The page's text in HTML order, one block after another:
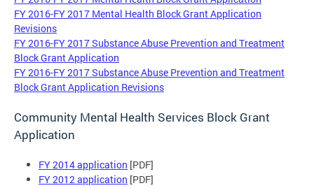
FY 2016-FY 2017 Mental Health Block Grant Application
Revisions
FY 2016-FY 2017 Substance Abuse Prevention and Treatment
Block Grant Application
FY 2016-FY 2017 Substance Abuse Prevention and Treatment
Block Grant Application Revisions
Community Mental Health Services Block Grant
Application
FY 2014 application [PDF]
FY 2012 application [PDF]